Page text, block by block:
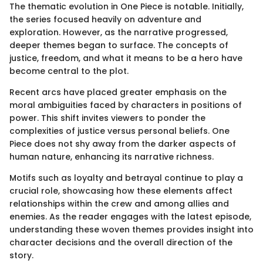
The thematic evolution in One Piece is notable. Initially,
the series focused heavily on adventure and
exploration. However, as the narrative progressed,
deeper themes began to surface. The concepts of
justice, freedom, and what it means to be a hero have
become central to the plot.
Recent arcs have placed greater emphasis on the
moral ambiguities faced by characters in positions of
power. This shift invites viewers to ponder the
complexities of justice versus personal beliefs. One
Piece does not shy away from the darker aspects of
human nature, enhancing its narrative richness.
Motifs such as loyalty and betrayal continue to play a
crucial role, showcasing how these elements affect
relationships within the crew and among allies and
enemies. As the reader engages with the latest episode,
understanding these woven themes provides insight into
character decisions and the overall direction of the
story.